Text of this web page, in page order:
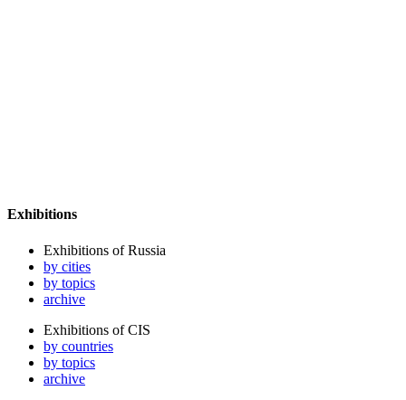
Exhibitions
Exhibitions of Russia
by cities
by topics
archive
Exhibitions of CIS
by countries
by topics
archive